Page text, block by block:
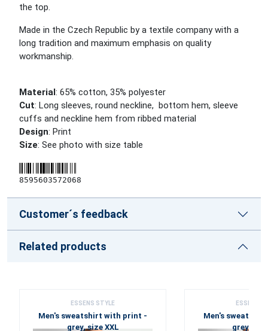
the top.
Made in the Czech Republic by a textile company with a
long tradition and maximum emphasis on quality
workmanship.
Material: 65% cotton, 35% polyester
Cut: Long sleeves, round neckline, bottom hem, sleeve
cuffs and neckline hem from ribbed material
Design: Print
Size: See photo with size table
8595603572068
Customer´s feedback
Related products
ESSENS STYLE
Men's sweatshirt with print -
grey, size XXL
ESSENS
Men's
grey, size